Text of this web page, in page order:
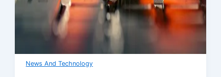
News And Technology